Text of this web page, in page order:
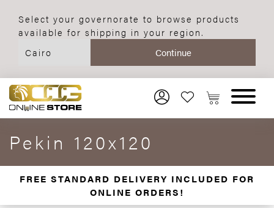
Select your governorate to browse products
available for shipping in your region.
Pekin 120x120
FREE STANDARD DELIVERY INCLUDED FOR
ONLINE ORDERS!